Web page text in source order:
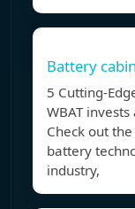
Battery
5 Cutting-
WBAT
Check out
battery
industry,